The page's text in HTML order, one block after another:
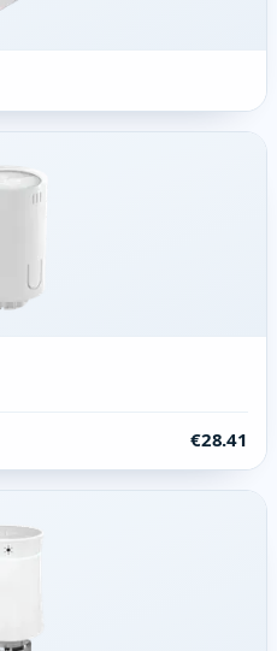
€28.41